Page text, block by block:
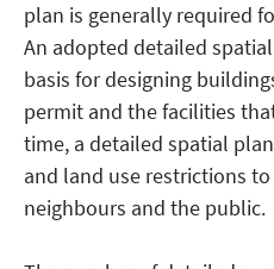
plan is generally required
An adopted detailed
basis for designing
permit and the facilities
time, a detailed spatial
and land use restrictions
neighbours and the public.